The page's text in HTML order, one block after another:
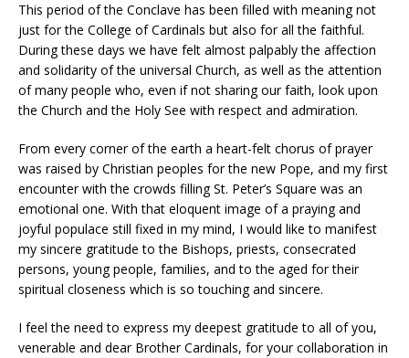
This period of the Conclave has been filled with meaning not
just for the College of Cardinals but also for all the faithful.
During these days we have felt almost palpably the affection
and solidarity of the universal Church, as well as the attention
of many people who, even if not sharing our faith, look upon
the Church and the Holy See with respect and admiration.
From every corner of the earth a heart-felt chorus of prayer
was raised by Christian peoples for the new Pope, and my first
encounter with the crowds filling St. Peter’s Square was an
emotional one. With that eloquent image of a praying and
joyful populace still fixed in my mind, I would like to manifest
my sincere gratitude to the Bishops, priests, consecrated
persons, young people, families, and to the aged for their
spiritual closeness which is so touching and sincere.
I feel the need to express my deepest gratitude to all of you,
venerable and dear Brother Cardinals, for your collaboration in